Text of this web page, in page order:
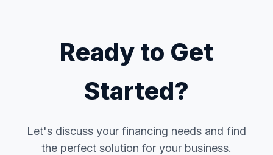
Ready to Get
Started?
Let's discuss your financing needs and find
the perfect solution for your business.